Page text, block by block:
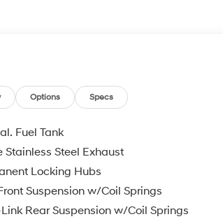
Seats, Heated door mirrors, Heated
seat, Power Liftgate, Power
Quilted Premium Nappa Leather
sensing wipers, Rear anti-roll bar,
Split folding rear seat, Spoiler,
steering wheel, Tilt steering wheel,
intermittent wipers, Ventilated
on Every New & Used vehicle We
the dealer for more details. Price
Options Specs
Fuel Tank
Stainless Steel Exhaust
Locking Hubs
Suspension w/Coil Springs
Rear Suspension w/Coil Springs